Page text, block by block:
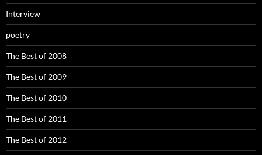
Interview
poetry
The Best of 2008
The Best of 2009
The Best of 2010
The Best of 2011
The Best of 2012